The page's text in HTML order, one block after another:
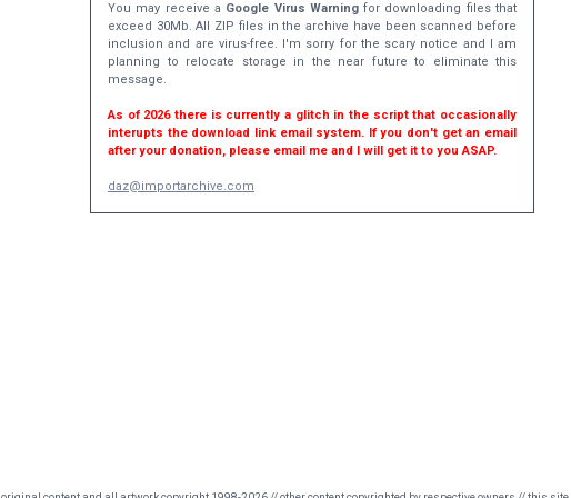
You may receive a Google Virus Warningfor downloading files that
exceed 30Mb. All ZIP files in the archive have been scanned before
inclusion and are virus-free. I'm sorry for the scary notice and I am
planning to relocate storage in the near future to eliminate this
message.
As of 2026 there is currently a glitch in the script that occasionally
interupts the download link email system. If you don't get an email
after your donation, please email me and I will get it to you ASAP.
daz@importarchive.com